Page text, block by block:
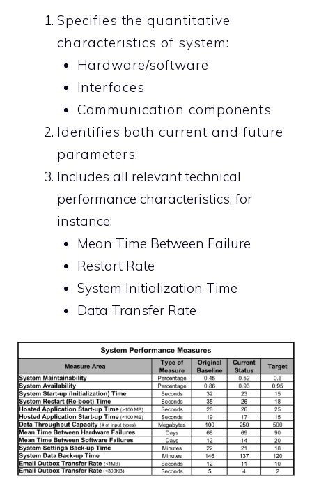
Specifies the quantitative
characteristics of system:
Hardware/software
Interfaces
Communication components
Identifies both current and future
parameters.
Includes all relevant technical
performance characteristics, for
instance:
Mean Time Between Failure
Restart Rate
System Initialization Time
Data Transfer Rate